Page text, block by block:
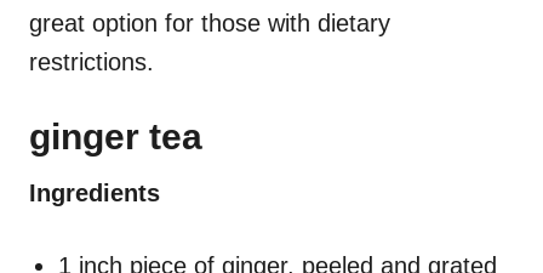
great option for those with dietary
restrictions.
ginger tea
Ingredients
1 inch piece of ginger, peeled and grated